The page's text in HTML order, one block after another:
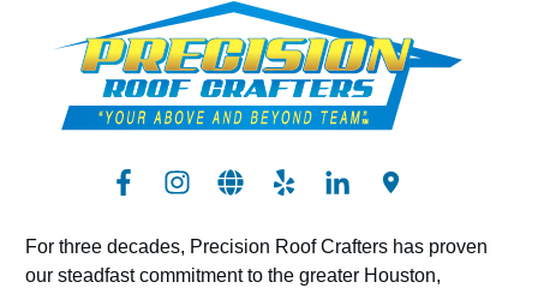
For three decades, Precision Roof Crafters has proven
our steadfast commitment to the greater Houston,